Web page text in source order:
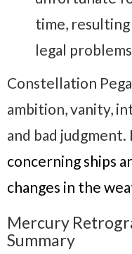
time, resulting
legal
Constellation
ambition, vanity,
and bad judgment.
concerning ships
changes in the
Mercury
Summary